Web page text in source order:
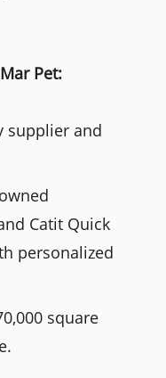
Pet:
supplier and
Catit Quick
personalized
square